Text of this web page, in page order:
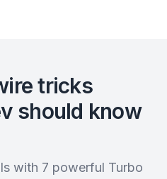
tricks
should know
with 7 powerful Turbo